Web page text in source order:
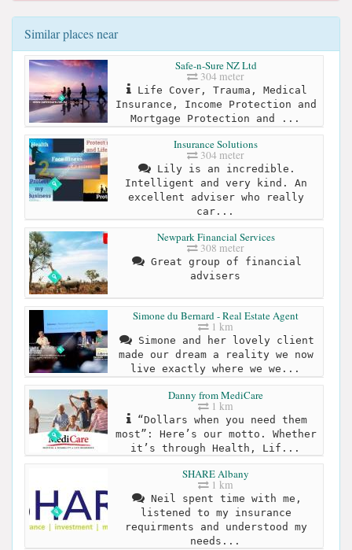
Similar places near
Safe-n-Sure NZ Ltd
304 meter
Life Cover, Trauma, Medical
Insurance, Income Protection and
Mortgage Protection and ...
Insurance Solutions
304 meter
Lily is an incredible.
Intelligent and very kind. An
excellent adviser who really
car...
Newpark Financial Services
308 meter
Great group of financial
advisers
Simone du Bernard - Real Estate Agent
1 km
Simone and her lovely client
made our dream a reality we now
live exactly where we we...
Danny from MediCare
1 km
“Dollars when you need them
most”: Here’s our motto. Whether
it’s through Health, Lif...
SHARE Albany
1 km
Neil spent time with me,
listened to my insurance
requirments and understood my
needs...